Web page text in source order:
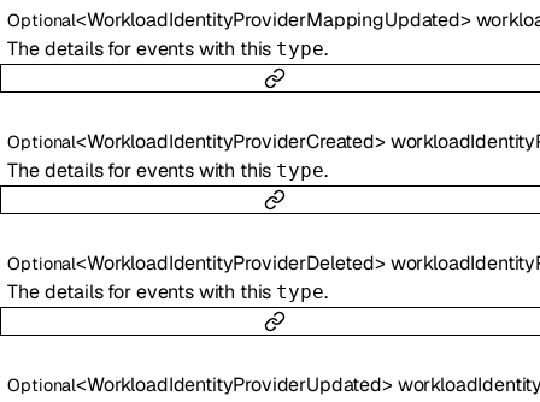
Optional<WorkloadIdentityProviderMappingUpdated>
The details for events with this type.
Optional<WorkloadIdentityProviderCreated>
The details for events with this type.
Optional<WorkloadIdentityProviderDeleted>
The details for events with this type.
Optional<WorkloadIdentityProviderUpdated>